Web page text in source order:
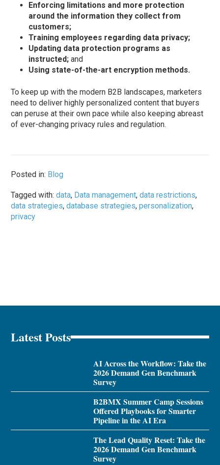
Enforcing limitations and more protection
around the information they collect from
customers;
Training employees regarding data privacy;
Updating data protection programs as
instructed;and
Using state-of-the-art encryption methods.
To keep up with the modern B2B landscapes, marketers
need to deliver highly personalized content that buyers
can peruse at their own pace while also keeping abreast
of ever-changing privacy rules and regulation.
Posted in: Blog
Tagged with:data, Data management,data restrictions,
data strategies,database strategies,personalization,
privacy
Latest Posts
AI Across the Workflow: Take the
2026 Demand Gen Benchmark
Survey
B2BMX Summer Camp Sessions
Offered Playbooks for Smarter
Pipeline in the AI Era
The Lead Quality Reset: Take the
2026 Demand Gen Benchmark
Survey